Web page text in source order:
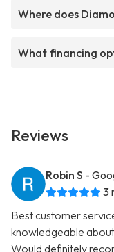
Where does
What financing
Reviews
Robin S -
3
Best customer
knowledgeable
Would definitely